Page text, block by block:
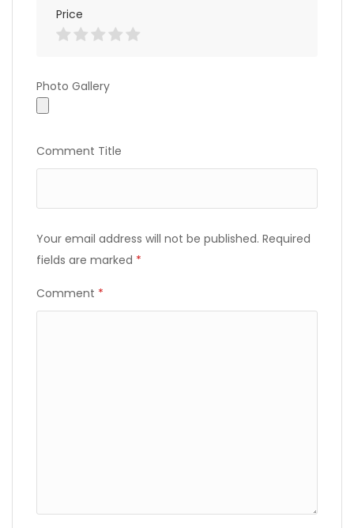
Price
Photo
Photo Gallery
Comment Title
Your email address will not be published. Required
fields are marked *
Comment *